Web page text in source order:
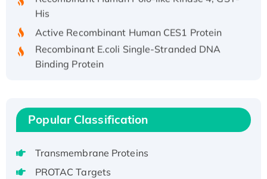
His
Active Recombinant Human CES1 Protein
Recombinant E.coli Single-Stranded DNA
Binding Protein
Recombinant Human EEF2K, GST-tagged,
Active
Voltage-Gated Channel Subfamily Kqt
Member 1(Kcnq1) Protein, His-Tagged
Popular Classification
Transmembrane Proteins
PROTAC Targets